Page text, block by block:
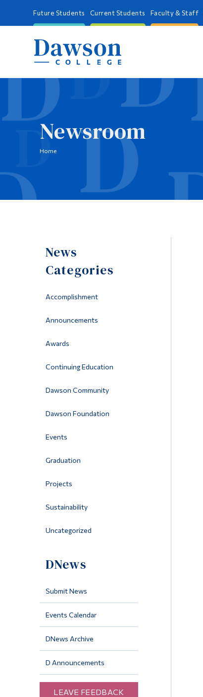
Future Students Current Students Faculty & Staff
Newsroom
Home
News
Categories
Accomplishment
Announcements
Awards
Continuing Education
Dawson Community
Dawson Foundation
Events
Graduation
Projects
Sustainability
Uncategorized
DNews
Submit News
Events Calendar
DNews Archive
D Announcements
LEAVE FEEDBACK